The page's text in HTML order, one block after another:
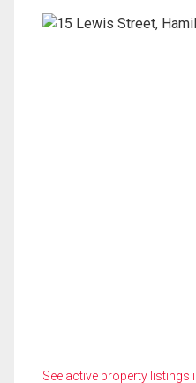
See active property listings